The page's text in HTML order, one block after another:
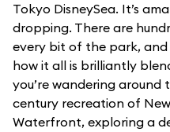
Tokyo DisneySea. It’s
dropping. There are
every bit of the park, and
how it all is brilliantly
you’re wandering
century recreation of
Waterfront, exploring a